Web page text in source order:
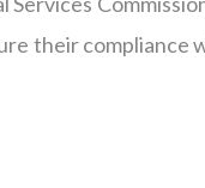
their compliance